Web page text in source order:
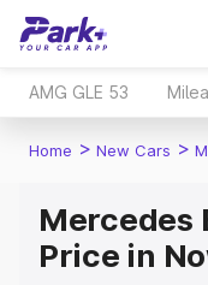
AMG GLE 53
Home > New Cars >
Mercedes
Price in